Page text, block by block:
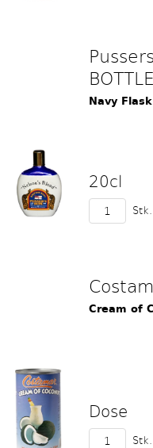
Navy Flask
20cl
Stk.
Cream of
Dose
Stk.